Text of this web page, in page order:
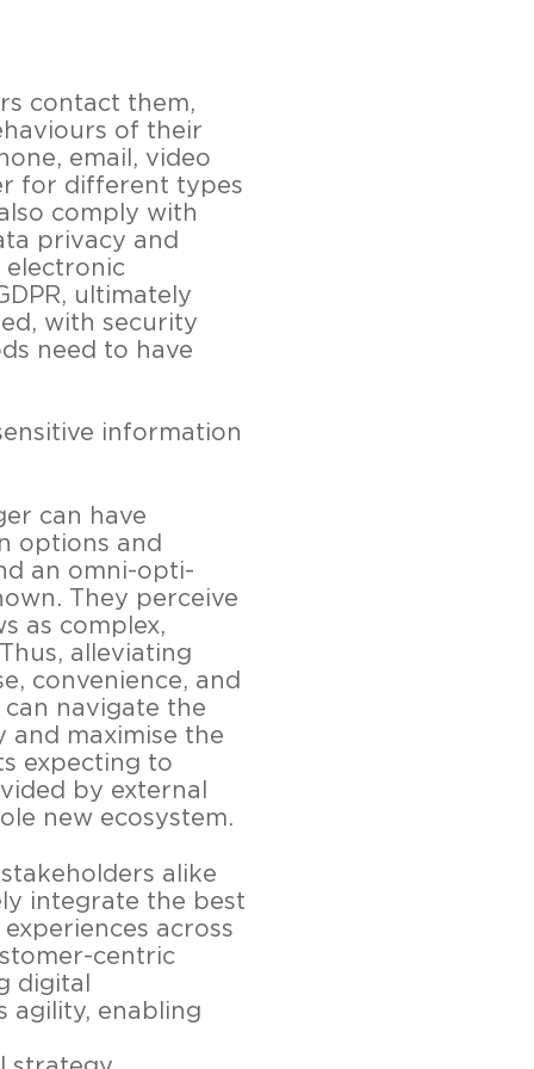
contact them,
of their
email, video
for different types
comply with
privacy and
electronic
ultimately
with security
need to have
information
can have
options and
an omni-opti-
They perceive
as complex,
alleviating
convenience, and
navigate the
maximise the
expecting to
by external
new ecosystem.
alike
integrate the best
across
centric
digital
agility, enabling